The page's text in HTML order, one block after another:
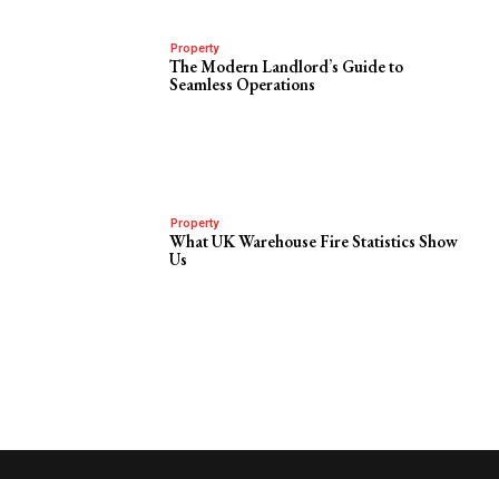
Property
The Modern Landlord’s Guide to
Seamless Operations
Property
What UK Warehouse Fire Statistics Show
Us